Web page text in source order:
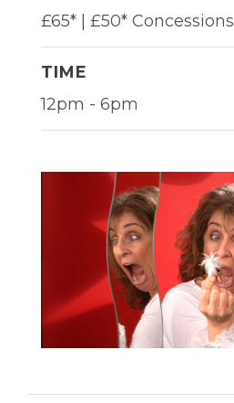
£65* | £50* Concessions
TIME
12pm - 6pm